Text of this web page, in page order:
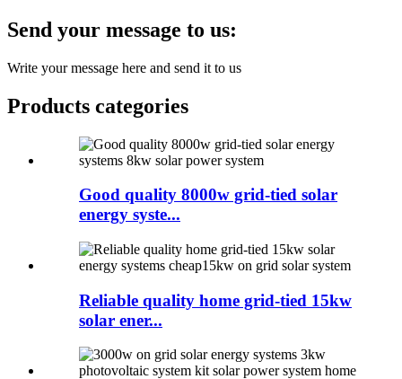
Send your message to us:
Write your message here and send it to us
Products categories
Good quality 8000w grid-tied solar
energy syste...
Reliable quality home grid-tied 15kw
solar ener...